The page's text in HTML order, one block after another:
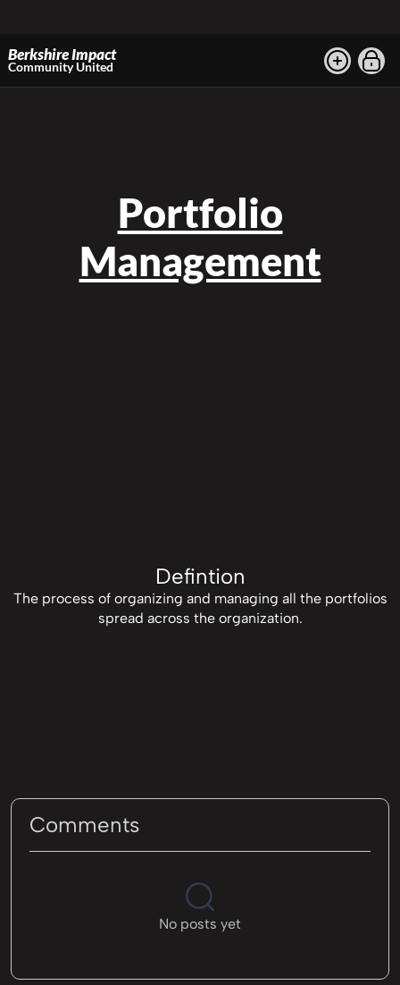
Berkshire Impact
Community United
Portfolio
Management
Defintion
The process of organizing and managing all the portfolios
spread across the organization.
Comments
No posts yet